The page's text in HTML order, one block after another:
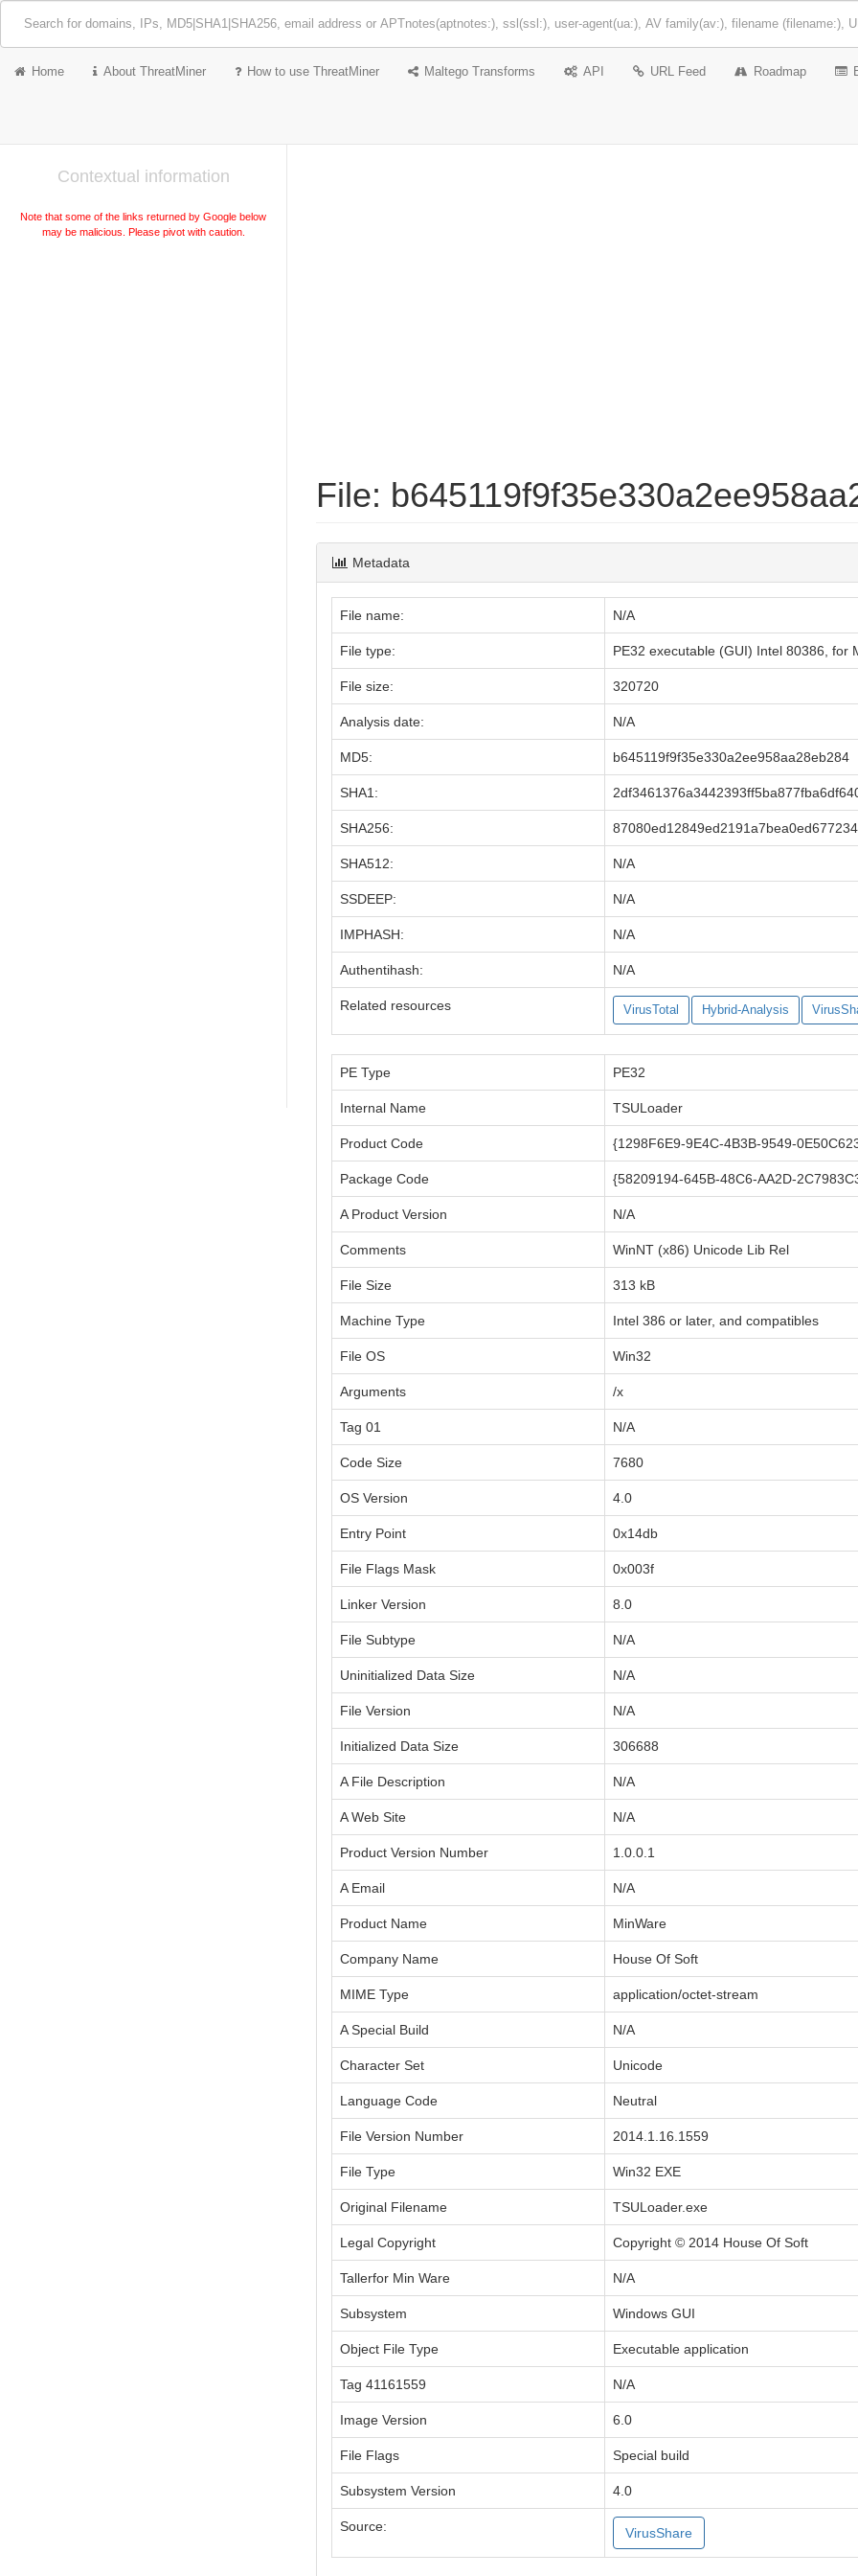
Home About ThreatMiner How to use ThreatMiner Maltego Transforms API URL Feed Roadmap
Contextual information
Note that some of the links returned by Google below
may be malicious. Please pivot with caution.
File:
Metadata
File name: N/A
File type: PE32 executable (GUI) Intel 80386, for
File size: 320720
Analysis date: N/A
MD5: b645119f9f35e330a2ee958aa28eb284
SHA1:
SHA256:
SHA512: N/A
SSDEEP: N/A
IMPHASH: N/A
Authentihash: N/A
Related resources VirusTotal Hybrid-Analysis
PE Type PE32
Internal Name TSULoader
Product Code {1298F6E9-9E4C-4B3B-9549-
Package Code {58209194-645B-48C6-AA2D-
A Product Version N/A
Comments WinNT (x86) Unicode Lib Rel
File Size 313 kB
Machine Type Intel 386 or later, and compatibles
File OS Win32
Arguments /x
Tag 01 N/A
Code Size 7680
OS Version 4.0
Entry Point 0x14db
File Flags Mask 0x003f
Linker Version 8.0
File Subtype N/A
Uninitialized Data Size N/A
File Version N/A
Initialized Data Size 306688
A File Description N/A
A Web Site N/A
Product Version Number 1.0.0.1
A Email N/A
Product Name MinWare
Company Name House Of Soft
MIME Type application/octet-stream
A Special Build N/A
Character Set Unicode
Language Code Neutral
File Version Number 2014.1.16.1559
File Type Win32 EXE
Original Filename TSULoader.exe
Legal Copyright Copyright © 2014 House Of Soft
Tallerfor Min Ware N/A
Subsystem Windows GUI
Object File Type Executable application
Tag 41161559 N/A
Image Version 6.0
File Flags Special build
Subsystem Version 4.0
Source: VirusShare